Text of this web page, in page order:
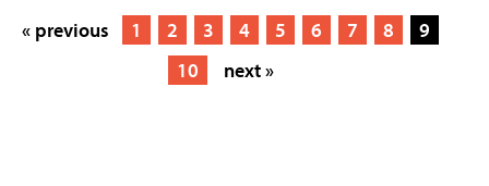
« previous 1 2 3 4 5 6 7 8
9
10
next »